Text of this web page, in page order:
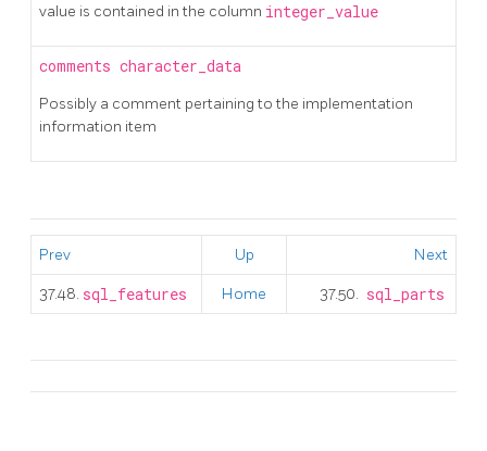
value is contained in the column integer_value
comments character_data
Possibly a comment pertaining to the implementation
information item
Prev Up Next
37.48. sql_features Home 37.50. sql_parts